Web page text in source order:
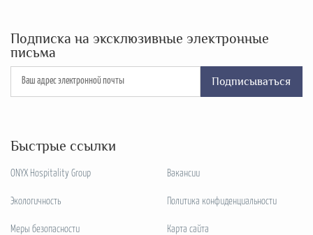
Подписка на эксклюзивные электронные
письма
Подписываться
Быстрые ссылки
ONYX Hospitality Group
Экологичность
Меры безопасности
Вакансии
Политика конфиденциальности
Карта сайта